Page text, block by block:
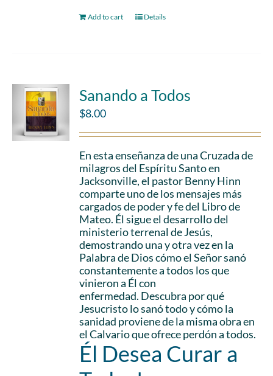
Add to cart Details
Sanando a Todos
$8.00
En esta enseñanza de una Cruzada de
milagros del Espíritu Santo en
Jacksonville, el pastor Benny Hinn
comparte uno de los mensajes más
cargados de poder y fe del Libro de
Mateo. Él sigue el desarrollo del
ministerio terrenal de Jesús,
demostrando una y otra vez en la
Palabra de Dios cómo el Señor sanó
constantemente a todos los que
vinieron a Él con
enfermedad. Descubra por qué
Jesucristo lo sanó todo y cómo la
sanidad proviene de la misma obra en
el Calvario que ofrece perdón a todos.
Él Desea Curar a